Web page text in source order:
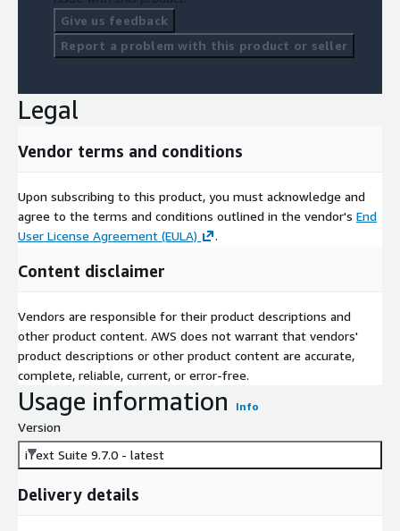
Give us feedback
Report a problem with this product or seller
Legal
Vendor terms and conditions
Upon subscribing to this product, you must acknowledge and
agree to the terms and conditions outlined in the vendor's End
User License Agreement (EULA)
.
Content disclaimer
Vendors are responsible for their product descriptions and
other product content. AWS does not warrant that vendors'
product descriptions or other product content are accurate,
complete, reliable, current, or error-free.
Usage information Info
Version
iText Suite 9.7.0 - latest
Delivery details